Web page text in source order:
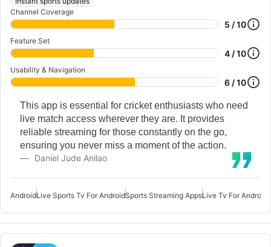
Channel Coverage
5 / 10
Feature Set
4 / 10
Usability & Navigation
6 / 10
This app is essential for cricket enthusiasts who need
live match access wherever they are. It provides
reliable streaming for those constantly on the go,
ensuring you never miss a moment of the action.
Daniel Jude Anilao
AndroidLive Sports Tv For AndroidSports Streaming AppsLive Tv For Android